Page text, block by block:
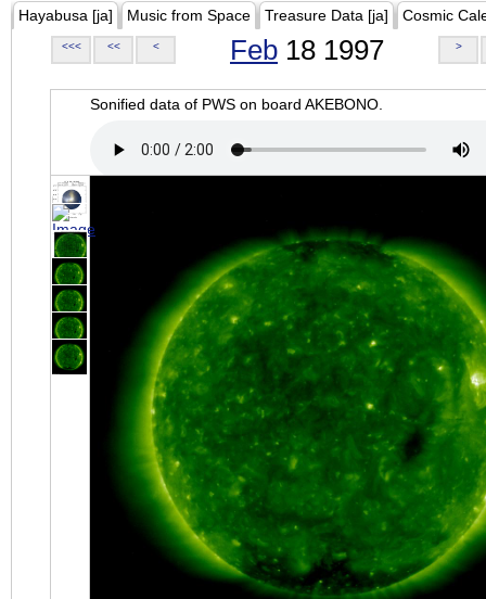
Hayabusa [ja] Music from Space Treasure Data [ja] Cosmic
<<< << < Feb 18 1997 >
Sonified data of PWS on board AKEBONO.